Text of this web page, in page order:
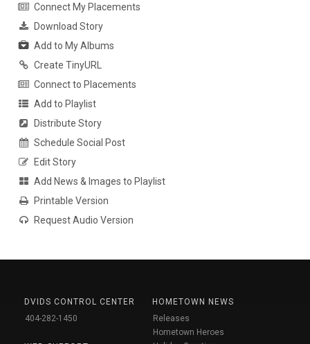
Connect My Placements
Download Story
Add to My Albums
Create TinyURL
Connect to Placements
Add to Playlist
Distribute Story
Schedule Social Post
Edit Story
Add News & Images to Playlist
Printable Version
Request Audio Version
DVIDS CONTROL CENTER
404-282-1450
HOMETOWN NEWS
Releases
Hometown Heroes